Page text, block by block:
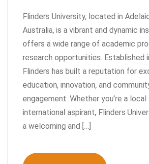
Flinders University, located in
Australia, is a vibrant and dynamic
offers a wide range of academic
research opportunities. Established
Flinders has built a reputation for
education, innovation, and
engagement. Whether you’re a
international aspirant, Flinders
a welcoming and […]